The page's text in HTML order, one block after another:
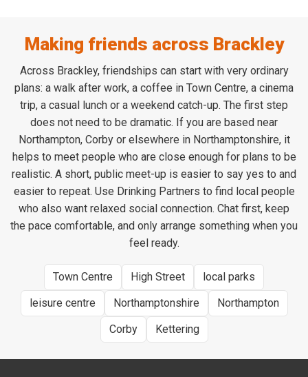
Making friends across Brackley
Across Brackley, friendships can start with very ordinary
plans: a walk after work, a coffee in Town Centre, a cinema
trip, a casual lunch or a weekend catch-up. The first step
does not need to be dramatic. If you are based near
Northampton, Corby or elsewhere in Northamptonshire, it
helps to meet people who are close enough for plans to be
realistic. A short, public meet-up is easier to say yes to and
easier to repeat. Use Drinking Partners to find local people
who also want relaxed social connection. Chat first, keep
the pace comfortable, and only arrange something when you
feel ready.
Town Centre High Street
local parks
leisure centre
Northamptonshire
Northampton
Corby
Kettering